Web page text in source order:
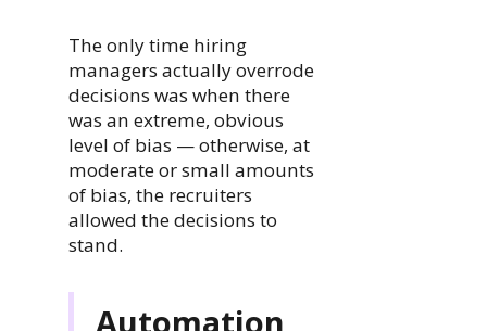
The only time hiring
managers actually overrode
decisions was when there
was an extreme, obvious
level of bias — otherwise, at
moderate or small amounts
of bias, the recruiters
allowed the decisions to
stand.
Automation